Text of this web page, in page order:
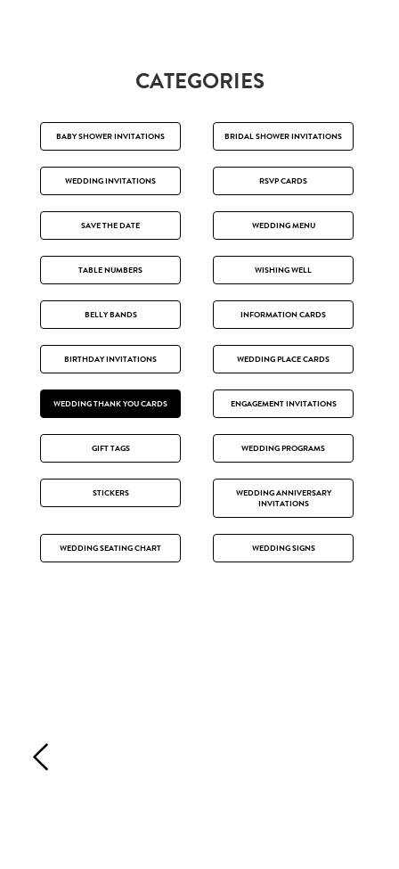
CATEGORIES
BABY SHOWER INVITATIONS BRIDAL SHOWER INVITATIONS
WEDDING INVITATIONS RSVP CARDS
SAVE THE DATE WEDDING MENU
TABLE NUMBERS WISHING WELL
BELLY BANDS INFORMATION CARDS
BIRTHDAY INVITATIONS WEDDING PLACE CARDS
WEDDING THANK YOU CARDS ENGAGEMENT INVITATIONS
GIFT TAGS WEDDING PROGRAMS
STICKERS
WEDDING ANNIVERSARY
INVITATIONS
WEDDING SEATING CHART WEDDING SIGNS